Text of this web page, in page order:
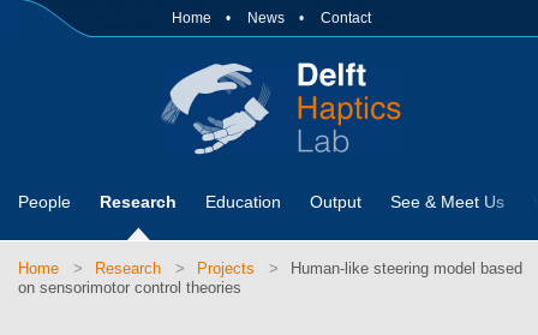
Home News Contact
People Research Education Output See & Meet Us
Home Research Projects
Human-like steering model based
on sensorimotor control theories